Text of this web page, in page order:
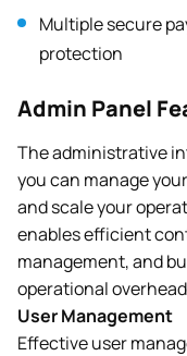
Multiple secure
protection
Admin Panel
The administrative
you can manage
and scale your
enables efficient
management, and
operational
User Management
Effective user